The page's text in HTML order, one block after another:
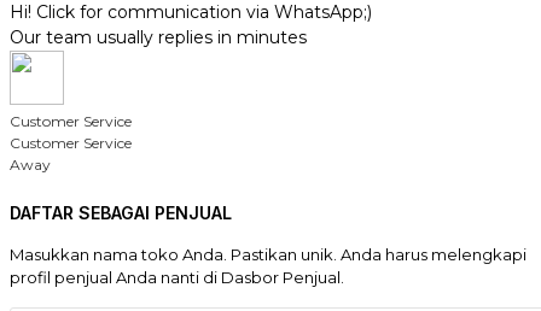
Hi! Click for communication via WhatsApp;)
Our team usually replies in minutes
Customer Service
Customer Service
Away
DAFTAR SEBAGAI PENJUAL
Masukkan nama toko Anda. Pastikan unik. Anda harus melengkapi
profil penjual Anda nanti di Dasbor Penjual.